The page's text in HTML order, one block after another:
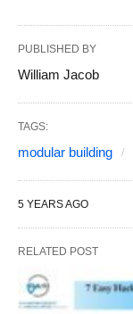
PUBLISHED BY
William Jacob
TAGS:
modular building
5 YEARS AGO
RELATED POST